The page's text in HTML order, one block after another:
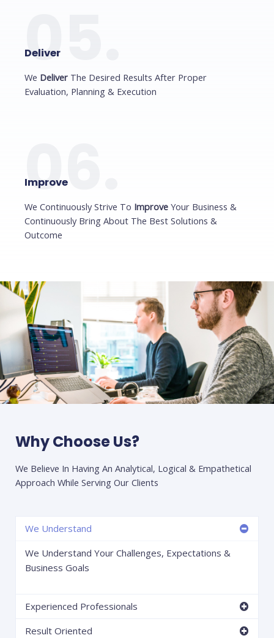
05.
Deliver
We Deliver The Desired Results After Proper
Evaluation, Planning & Execution
06.
Improve
We Continuously Strive To Improve Your Business &
Continuously Bring About The Best Solutions &
Outcome
Why Choose Us?
We Believe In Having An Analytical, Logical & Empathetical
Approach While Serving Our Clients
We Understand
We Understand Your Challenges, Expectations &
Business Goals
Experienced Professionals
Result Oriented